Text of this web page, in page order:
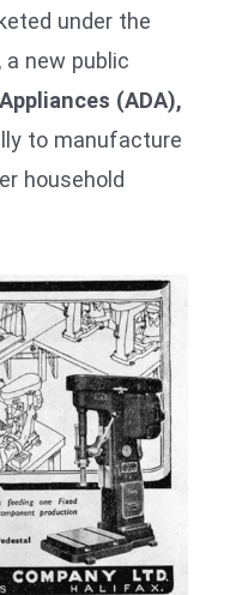
under the
a new public
(ADA),
to manufacture
household